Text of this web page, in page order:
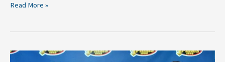
Read More »
Top